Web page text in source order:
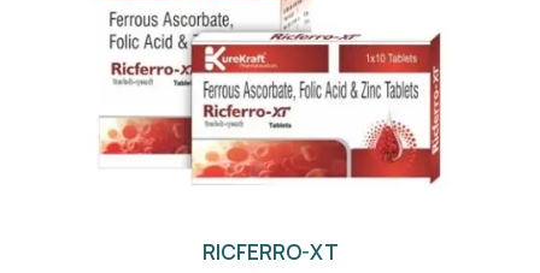
RICFERRO-XT